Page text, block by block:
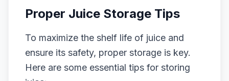
Proper Juice Storage Tips
To maximize the shelf life of juice and
ensure its safety, proper storage is key.
Here are some essential tips for storing